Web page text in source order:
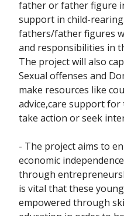
father or father figure
support in child-
fathers/father figures
and responsibilities in
The project will also
Sexual offenses and
make resources like
advice,care support
take action or seek
- The project aims to
economic
through
is vital that these
empowered through